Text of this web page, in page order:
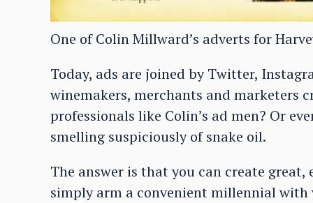
One of Colin Millward’s adverts for
Today, ads are joined by Twitter,
winemakers, merchants and marketers
professionals like Colin’s ad men? Or
smelling suspiciously of snake oil.
The answer is that you can create great,
simply arm a convenient millennial